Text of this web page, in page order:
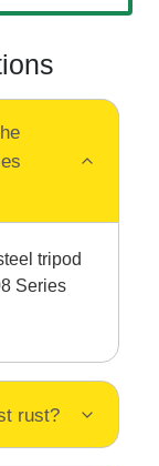
tripod
Series
rust?